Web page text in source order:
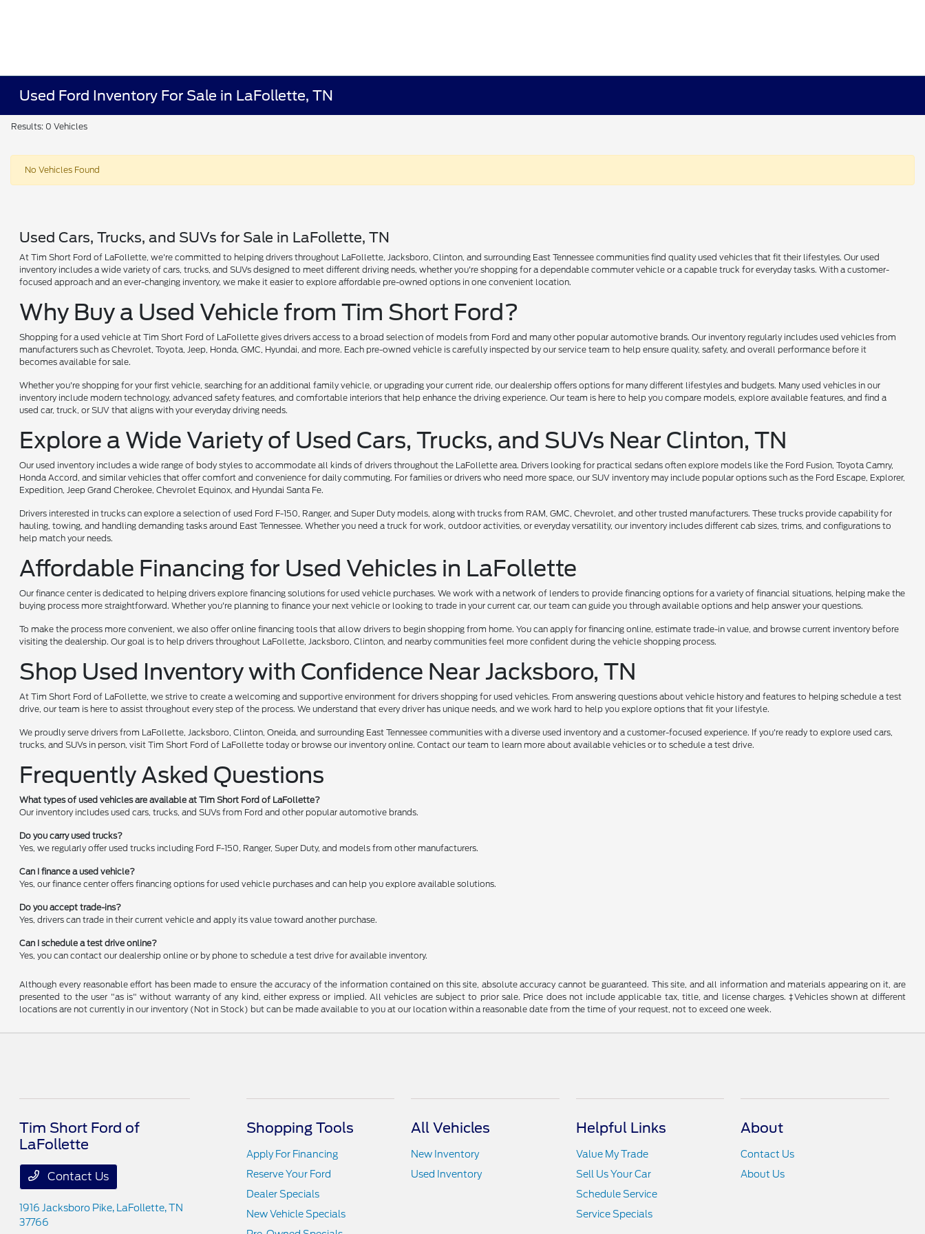
Used Ford Inventory For Sale in LaFollette, TN
Results: 0 Vehicles
No Vehicles Found
Used Cars, Trucks, and SUVs for Sale in LaFollette, TN
At Tim Short Ford of LaFollette, we're committed to helping drivers throughout LaFollette, Jacksboro, Clinton, and surrounding East Tennessee communities find quality used vehicles that fit their lifestyles. Our used
inventory includes a wide variety of cars, trucks, and SUVs designed to meet different driving needs, whether you're shopping for a dependable commuter vehicle or a capable truck for everyday tasks. With a customer-
focused approach and an ever-changing inventory, we make it easier to explore affordable pre-owned options in one convenient location.
Why Buy a Used Vehicle from Tim Short Ford?
Shopping for a used vehicle at Tim Short Ford of LaFollette gives drivers access to a broad selection of models from Ford and many other popular automotive brands. Our inventory regularly includes used vehicles from
manufacturers such as Chevrolet, Toyota, Jeep, Honda, GMC, Hyundai, and more. Each pre-owned vehicle is carefully inspected by our service team to help ensure quality, safety, and overall performance before it
becomes available for sale.
Whether you're shopping for your first vehicle, searching for an additional family vehicle, or upgrading your current ride, our dealership offers options for many different lifestyles and budgets. Many used vehicles in our
inventory include modern technology, advanced safety features, and comfortable interiors that help enhance the driving experience. Our team is here to help you compare models, explore available features, and find a
used car, truck, or SUV that aligns with your everyday driving needs.
Explore a Wide Variety of Used Cars, Trucks, and SUVs Near Clinton, TN
Our used inventory includes a wide range of body styles to accommodate all kinds of drivers throughout the LaFollette area. Drivers looking for practical sedans often explore models like the Ford Fusion, Toyota Camry,
Honda Accord, and similar vehicles that offer comfort and convenience for daily commuting. For families or drivers who need more space, our SUV inventory may include popular options such as the Ford Escape, Explorer,
Expedition, Jeep Grand Cherokee, Chevrolet Equinox, and Hyundai Santa Fe.
Drivers interested in trucks can explore a selection of used Ford F-150, Ranger, and Super Duty models, along with trucks from RAM, GMC, Chevrolet, and other trusted manufacturers. These trucks provide capability for
hauling, towing, and handling demanding tasks around East Tennessee. Whether you need a truck for work, outdoor activities, or everyday versatility, our inventory includes different cab sizes, trims, and configurations to
help match your needs.
Affordable Financing for Used Vehicles in LaFollette
Our finance center is dedicated to helping drivers explore financing solutions for used vehicle purchases. We work with a network of lenders to provide financing options for a variety of financial situations, helping make the
buying process more straightforward. Whether you're planning to finance your next vehicle or looking to trade in your current car, our team can guide you through available options and help answer your questions.
To make the process more convenient, we also offer online financing tools that allow drivers to begin shopping from home. You can apply for financing online, estimate trade-in value, and browse current inventory before
visiting the dealership. Our goal is to help drivers throughout LaFollette, Jacksboro, Clinton, and nearby communities feel more confident during the vehicle shopping process.
Shop Used Inventory with Confidence Near Jacksboro, TN
At Tim Short Ford of LaFollette, we strive to create a welcoming and supportive environment for drivers shopping for used vehicles. From answering questions about vehicle history and features to helping schedule a test
drive, our team is here to assist throughout every step of the process. We understand that every driver has unique needs, and we work hard to help you explore options that fit your lifestyle.
We proudly serve drivers from LaFollette, Jacksboro, Clinton, Oneida, and surrounding East Tennessee communities with a diverse used inventory and a customer-focused experience. If you're ready to explore used cars,
trucks, and SUVs in person, visit Tim Short Ford of LaFollette today or browse our inventory online. Contact our team to learn more about available vehicles or to schedule a test drive.
Frequently Asked Questions
What types of used vehicles are available at Tim Short Ford of LaFollette?
Our inventory includes used cars, trucks, and SUVs from Ford and other popular automotive brands.
Do you carry used trucks?
Yes, we regularly offer used trucks including Ford F-150, Ranger, Super Duty, and models from other manufacturers.
Can I finance a used vehicle?
Yes, our finance center offers financing options for used vehicle purchases and can help you explore available solutions.
Do you accept trade-ins?
Yes, drivers can trade in their current vehicle and apply its value toward another purchase.
Can I schedule a test drive online?
Yes, you can contact our dealership online or by phone to schedule a test drive for available inventory.
Although every reasonable effort has been made to ensure the accuracy of the information contained on this site, absolute accuracy cannot be guaranteed. This site, and all information and materials appearing on it, are
presented to the user "as is" without warranty of any kind, either express or implied. All vehicles are subject to prior sale. Price does not include applicable tax, title, and license charges. ‡Vehicles shown at different
locations are not currently in our inventory (Not in Stock) but can be made available to you at our location within a reasonable date from the time of your request, not to exceed one week.
Tim Short Ford of
LaFollette
Contact Us
1916 Jacksboro Pike,
LaFollette, TN
37766
Shopping Tools
Apply For Financing
Reserve Your Ford
Dealer Specials
New Vehicle Specials
All Vehicles
New Inventory
Used Inventory
Helpful Links
Value My Trade
Sell Us Your Car
Schedule Service
Service Specials
About
Contact Us
About Us